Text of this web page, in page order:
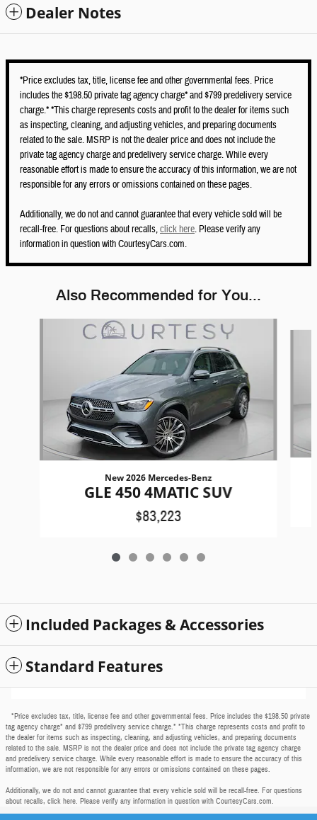
Dealer Notes
*Price excludes tax, title, license fee and other governmental fees. Price
includes the $198.50 private tag agency charge* and $799 predelivery service
charge.* *This charge represents costs and profit to the dealer for items such
as inspecting, cleaning, and adjusting vehicles, and preparing documents
related to the sale. MSRP is not the dealer price and does not include the
private tag agency charge and predelivery service charge. While every
reasonable effort is made to ensure the accuracy of this information, we are not
responsible for any errors or omissions contained on these pages.
Additionally, we do not and cannot guarantee that every vehicle sold will be
recall-free. For questions about recalls,click here. Please verify any
information in question with CourtesyCars.com.
Also Recommended for You...
New 2026 Mercedes-Benz
GLE 450 4MATIC SUV
$83,223
Included Packages & Accessories
Standard Features
*Price excludes tax, title, license fee and other governmental fees. Price includes the $198.50 private
tag agency charge* and $799 predelivery service charge.* *This charge represents costs and profit to
the dealer for items such as inspecting, cleaning, and adjusting vehicles, and preparing documents
related to the sale. MSRP is not the dealer price and does not include the private tag agency charge
and predelivery service charge. While every reasonable effort is made to ensure the accuracy of this
information, we are not responsible for any errors or omissions contained on these pages.
Additionally, we do not and cannot guarantee that every vehicle sold will be recall-free. For questions
about recalls, click here. Please verify any information in question with CourtesyCars.com.